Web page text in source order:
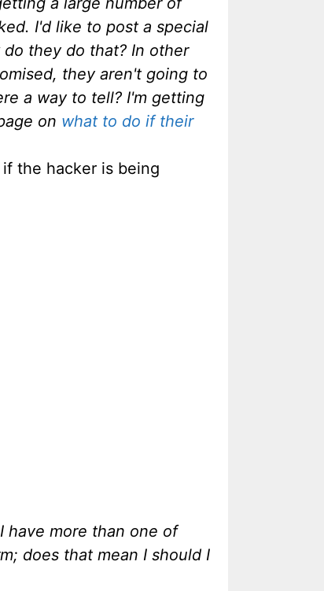
I'd like to post a special
they do that? In other
they aren't going to
a way to tell? I'm getting
on what to do if their
the hacker is being
have more than one of
does that mean I should I